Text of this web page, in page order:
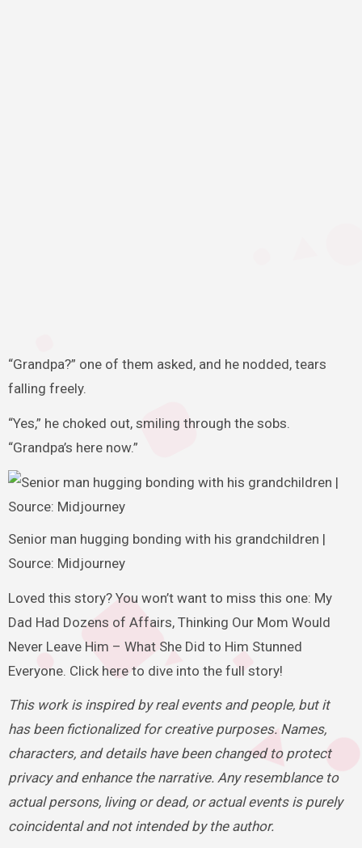
“Grandpa?” one of them asked, and he nodded, tears
falling freely.
“Yes,” he choked out, smiling through the sobs.
“Grandpa’s here now.”
Senior man hugging bonding with his grandchildren |
Source: Midjourney
Loved this story? You won’t want to miss this one: My
Dad Had Dozens of Affairs, Thinking Our Mom Would
Never Leave Him – What She Did to Him Stunned
Everyone. Click here to dive into the full story!
This work is inspired by real events and people, but it
has been fictionalized for creative purposes. Names,
characters, and details have been changed to protect
privacy and enhance the narrative. Any resemblance to
actual persons, living or dead, or actual events is purely
coincidental and not intended by the author.